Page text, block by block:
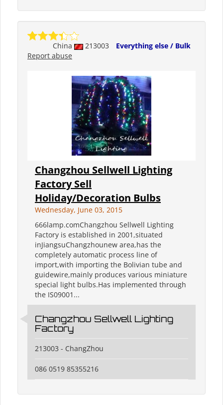
China 213003
Everything else / Bulk
Report abuse
Changzhou Sellwell Lighting
Factory Sell
Holiday/Decoration Bulbs
Wednesday, June 03, 2015
666lamp.comChangzhou Sellwell Lighting
Factory is established in 2001,situated
inJiangsuChangzhounew area,has the
completely automatic process line of
import,with importing the Bolivian tube and
guidewire,mainly produces various miniature
special light bulbs.Has implemented through
the IS09001...
Changzhou Sellwell Lighting
Factory
213003 - ChangZhou
086 0519 85355216